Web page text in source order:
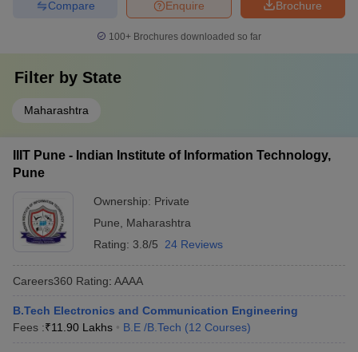
Brochure
Enquire
Compare
100+ Brochures downloaded so far
Filter by State
Maharashtra
IIIT Pune - Indian Institute of Information Technology,
Pune
Ownership: Private
Pune
Maharashtra
Rating: 3.8/5 24 Reviews
Careers360 Rating: AAAA
B.Tech Electronics and Communication Engineering
Fees :₹11.90 Lakhs B.E /B.Tech (12 Courses)